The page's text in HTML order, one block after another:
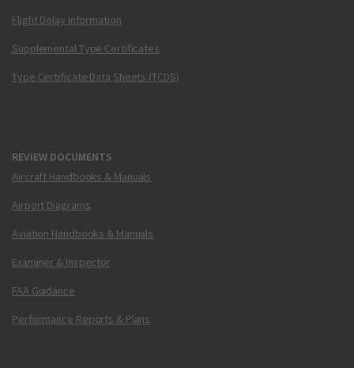
Flight Delay Information
Supplemental Type Certificates
Type Certificate Data Sheets (TCDS)
REVIEW DOCUMENTS
Aircraft Handbooks & Manuals
Airport Diagrams
Aviation Handbooks & Manuals
Examiner & Inspector
FAA Guidance
Performance Reports & Plans